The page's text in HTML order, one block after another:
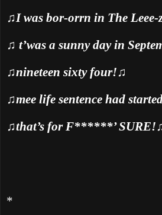
♫I was bor-orrn in The Leee-
♫ t’was a sunny day in
♫nineteen sixty four!♫
♫mee life sentence had
♫that’s for F******’ SURE!
*